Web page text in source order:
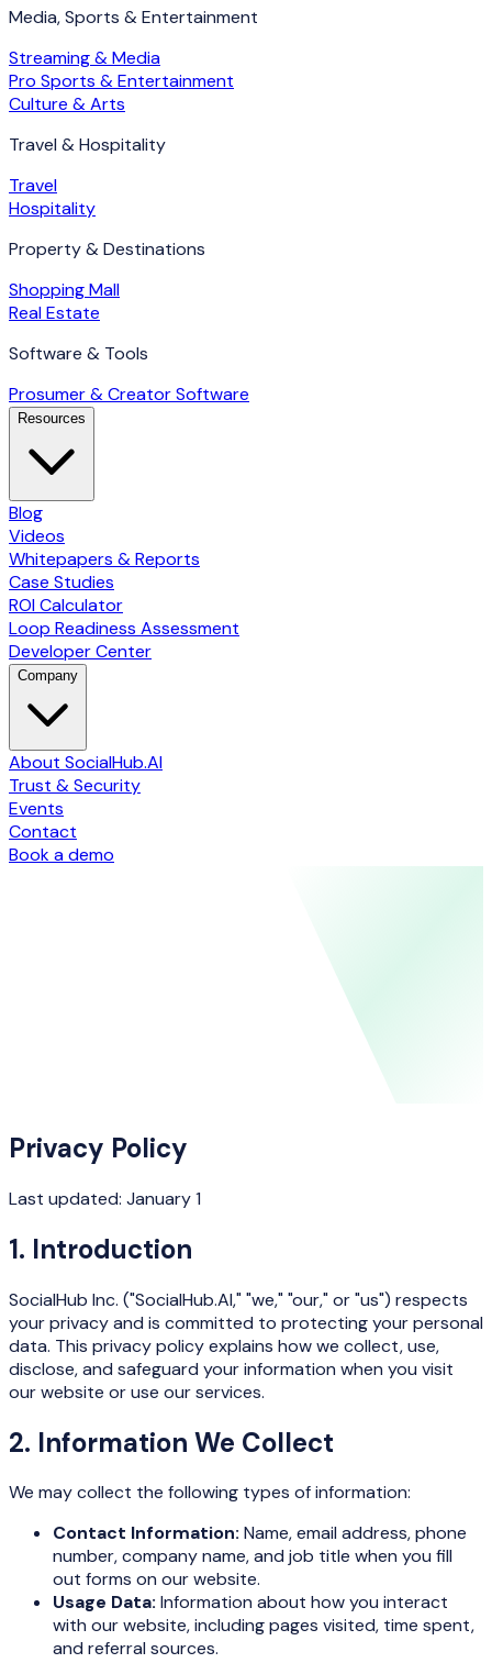
Media, Sports & Entertainment
Streaming & Media
Pro Sports & Entertainment
Culture & Arts
Travel & Hospitality
Travel
Hospitality
Property & Destinations
Shopping Mall
Real Estate
Software & Tools
Prosumer & Creator Software
Resources
Blog
Videos
Whitepapers & Reports
Case Studies
ROI Calculator
Loop Readiness Assessment
Developer Center
Company
About SocialHub.AI
Trust & Security
Events
Contact
Book a demo
Privacy Policy
Last updated: January 1
1. Introduction
SocialHub Inc. ("SocialHub.AI," "we," "our," or "us") respects
your privacy and is committed to protecting your personal
data. This privacy policy explains how we collect, use,
disclose, and safeguard your information when you visit
our website or use our services.
2. Information We Collect
We may collect the following types of information:
Contact Information: Name, email address, phone
number, company name, and job title when you fill
out forms on our website.
Usage Data: Information about how you interact
with our website, including pages visited, time spent,
and referral sources.